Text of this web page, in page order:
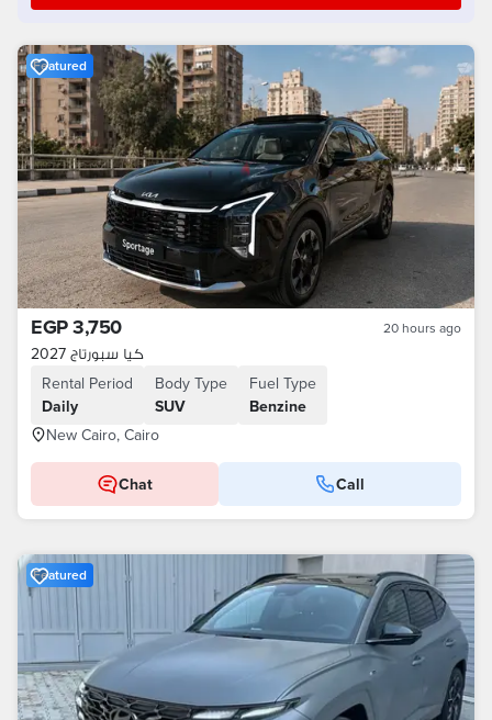
Featured
EGP 3,750 20 hours ago
كيا سبورتاج 2027
Rental Period
Daily
Body Type
SUV
Fuel Type
Benzine
New Cairo, Cairo
Chat Call
Featured